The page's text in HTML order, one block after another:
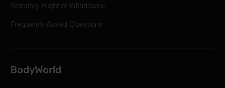
Statutory Right of Withdrawal
Frequently Asked Questions
BodyWorld